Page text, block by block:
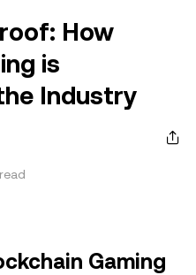
How
is
Industry
Gaming